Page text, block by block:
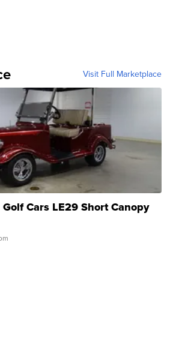
Visit Full Marketplace
Cars LE29 Short Canopy